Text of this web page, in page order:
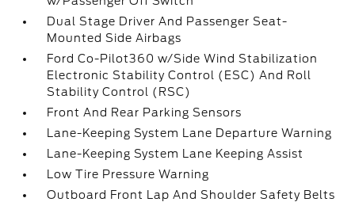
Dual Stage Driver And Passenger Seat-
Mounted Side Airbags
Ford Co-Pilot360 w/Side Wind Stabilization
Electronic Stability Control (ESC) And Roll
Stability Control (RSC)
Front And Rear Parking Sensors
Lane-Keeping System Lane Departure Warning
Lane-Keeping System Lane Keeping Assist
Low Tire Pressure Warning
Outboard Front Lap And Shoulder Safety Belts